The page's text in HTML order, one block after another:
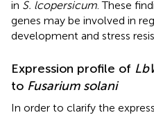
in S. lcopersicum . These
genes may be involved in
development and stress
Expression profile of
to Fusarium solani
In order to clarify the